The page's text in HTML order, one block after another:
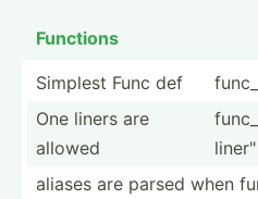
Functions
Simplest Func def
One liners are
allowed
liner"
aliases are parsed when